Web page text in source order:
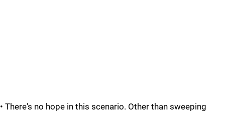
• There's no hope in this scenario. Other than sweeping